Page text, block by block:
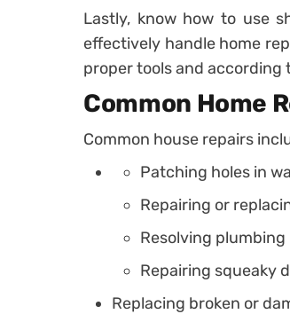
Lastly, know how to use
effectively handle home
proper tools and according
Common Home
Common house repairs
Patching holes in
Repairing or
Resolving
Repairing squeaky
Replacing broken or